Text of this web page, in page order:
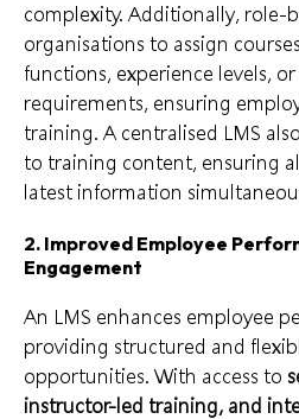
complexity. Additionally, role-
organisations to assign
functions, experience levels,
requirements, ensuring
training. A centralised LMS
to training content, ensuring
latest information
2. Improved Employee
Engagement
An LMS enhances employee
providing structured and
opportunities. With access to
instructor-led training, and